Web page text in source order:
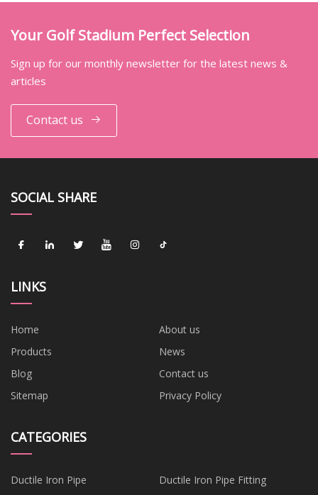
Your Golf Stadium Perfect Selection
Sign up for our monthly newsletter for the latest news &
articles
Contact us
SOCIAL SHARE
LINKS
Home
About us
Products
News
Blog
Contact us
Sitemap
Privacy Policy
CATEGORIES
Ductile Iron Pipe
Ductile Iron Pipe Fitting